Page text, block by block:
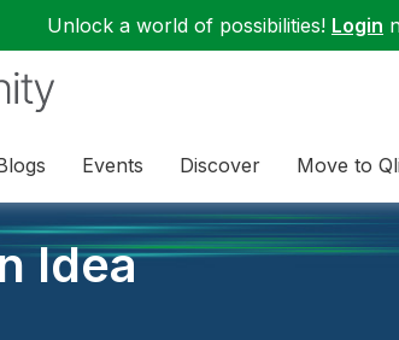
Unlock a world of possibilities! Login
Events Discover Move to
Idea